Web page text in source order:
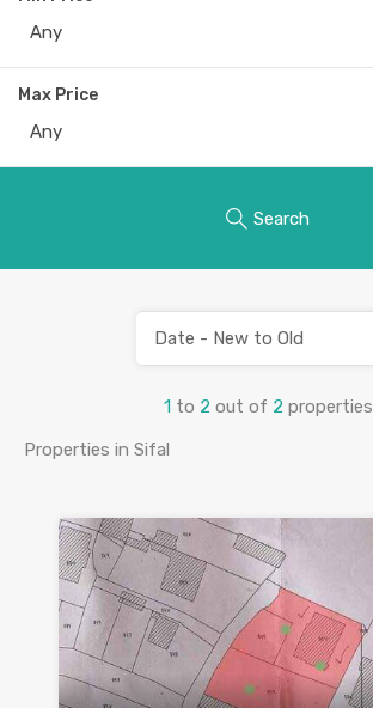
Any
Max Price
Any
Search
1 to 2 out of 2 properties
Date - New to Old
Properties in Sifal